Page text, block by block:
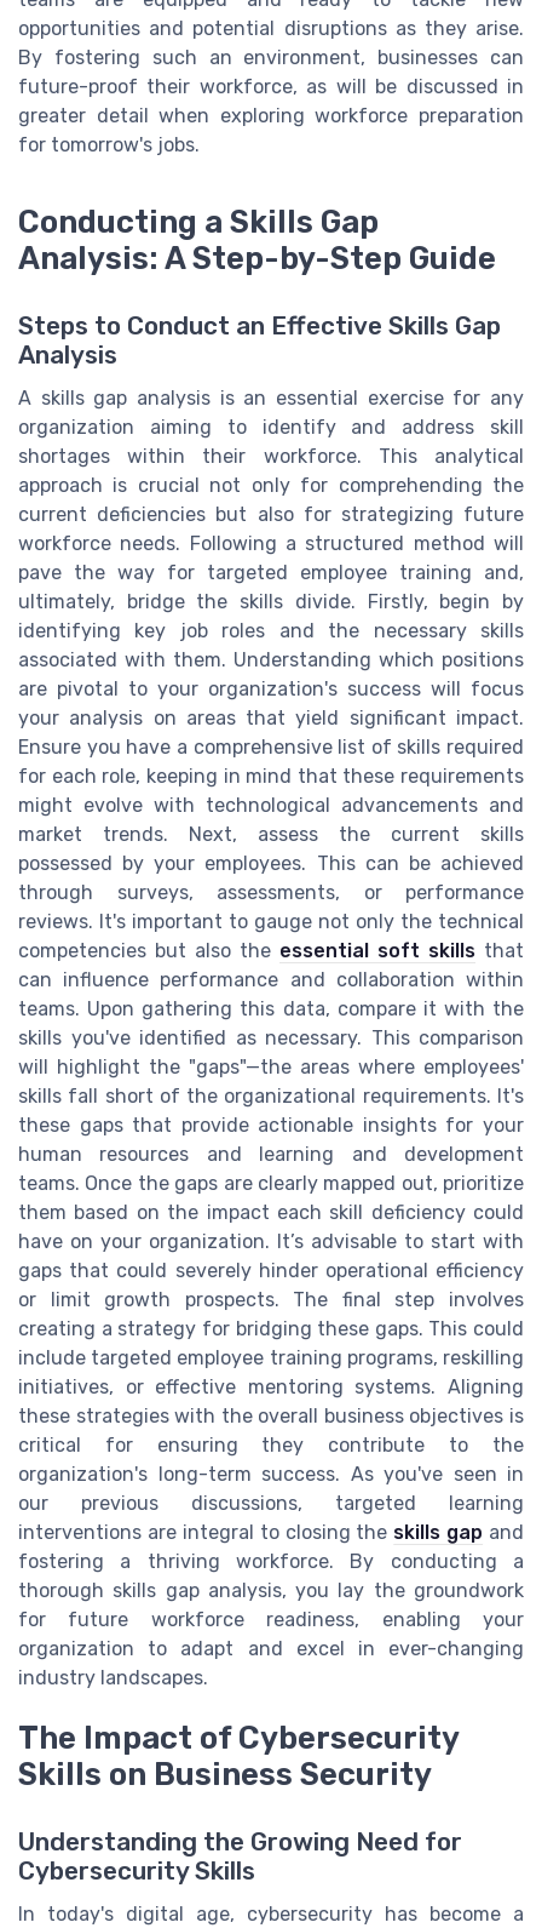
opportunities and potential disruptions as they arise.
By fostering such an environment, businesses can
future-proof their workforce, as will be discussed in
greater detail when exploring workforce preparation
for tomorrow's jobs.
Conducting a Skills Gap
Analysis: A Step-by-Step Guide
Steps to Conduct an Effective Skills Gap
Analysis
A skills gap analysis is an essential exercise for any
organization aiming to identify and address skill
shortages within their workforce. This analytical
approach is crucial not only for comprehending the
current deficiencies but also for strategizing future
workforce needs. Following a structured method will
pave the way for targeted employee training and,
ultimately, bridge the skills divide. Firstly, begin by
identifying key job roles and the necessary skills
associated with them. Understanding which positions
are pivotal to your organization's success will focus
your analysis on areas that yield significant impact.
Ensure you have a comprehensive list of skills required
for each role, keeping in mind that these requirements
might evolve with technological advancements and
market trends. Next, assess the current skills
possessed by your employees. This can be achieved
through surveys, assessments, or performance
reviews. It's important to gauge not only the technical
competencies but also the essential soft skills that
can influence performance and collaboration within
teams. Upon gathering this data, compare it with the
skills you've identified as necessary. This comparison
will highlight the "gaps"—the areas where employees'
skills fall short of the organizational requirements. It's
these gaps that provide actionable insights for your
human resources and learning and development
teams. Once the gaps are clearly mapped out, prioritize
them based on the impact each skill deficiency could
have on your organization. It’s advisable to start with
gaps that could severely hinder operational efficiency
or limit growth prospects. The final step involves
creating a strategy for bridging these gaps. This could
include targeted employee training programs, reskilling
initiatives, or effective mentoring systems. Aligning
these strategies with the overall business objectives is
critical for ensuring they contribute to the
organization's long-term success. As you've seen in
our previous discussions, targeted learning
interventions are integral to closing the skills gap and
fostering a thriving workforce. By conducting a
thorough skills gap analysis, you lay the groundwork
for future workforce readiness, enabling your
organization to adapt and excel in ever-changing
industry landscapes.
The Impact of Cybersecurity
Skills on Business Security
Understanding the Growing Need for
Cybersecurity Skills
In today's digital age, cybersecurity has become a